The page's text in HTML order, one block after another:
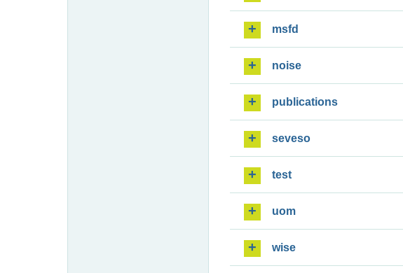
msfd
noise
publications
seveso
test
uom
wise